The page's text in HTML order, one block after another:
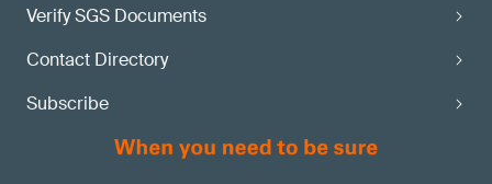
Verify SGS Documents
Contact Directory
Subscribe